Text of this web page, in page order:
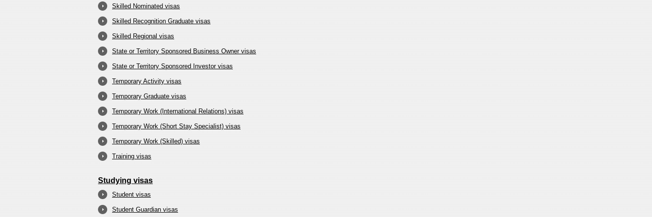
Skilled Nominated visas
Skilled Recognition Graduate visas
Skilled Regional visas
State or Territory Sponsored Business Owner visas
State or Territory Sponsored Investor visas
Temporary Activity visas
Temporary Graduate visas
Temporary Work (International Relations) visas
Temporary Work (Short Stay Specialist) visas
Temporary Work (Skilled) visas
Training visas
Studying visas
Student visas
Student Guardian visas